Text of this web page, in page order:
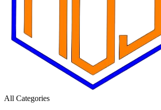
All Categories